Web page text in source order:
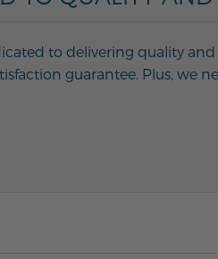
to delivering quality
guarantee. Plus, we